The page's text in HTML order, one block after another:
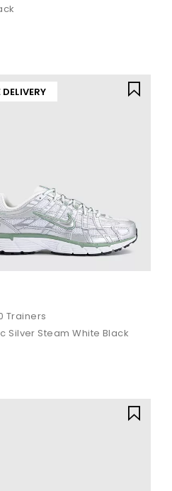
DELIVERY
Trainers
Silver Steam White Black